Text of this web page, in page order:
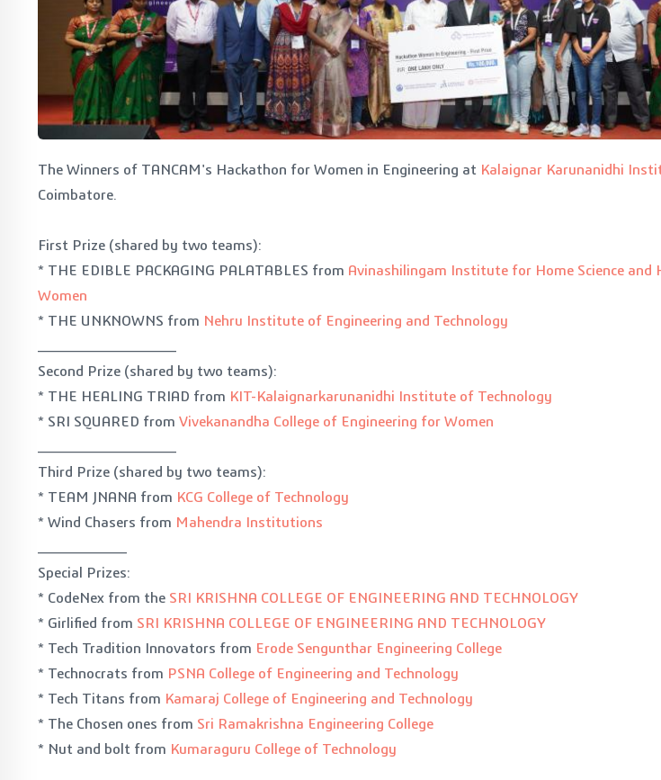
The Winners of TANCAM's Hackathon for Women in Engineering at Kalaignar Karunanidhi
Coimbatore.
First Prize (shared by two teams):
* THE EDIBLE PACKAGING PALATABLES from Avinashilingam Institute for Home Science and
Women
* THE UNKNOWNS from Nehru Institute of Engineering and Technology
Second Prize (shared by two teams):
* THE HEALING TRIAD from KIT-Kalaignarkarunanidhi Institute of Technology
* SRI SQUARED from Vivekanandha College of Engineering for Women
Third Prize (shared by two teams):
* TEAM JNANA from KCG College of Technology
* Wind Chasers from Mahendra Institutions
Special Prizes:
* CodeNex from the SRI KRISHNA COLLEGE OF ENGINEERING AND TECHNOLOGY
* Girlified from SRI KRISHNA COLLEGE OF ENGINEERING AND TECHNOLOGY
* Tech Tradition Innovators from Erode Sengunthar Engineering College
* Technocrats from PSNA College of Engineering and Technology
* Tech Titans from Kamaraj College of Engineering and Technology
* The Chosen ones from Sri Ramakrishna Engineering College
* Nut and bolt from Kumaraguru College of Technology